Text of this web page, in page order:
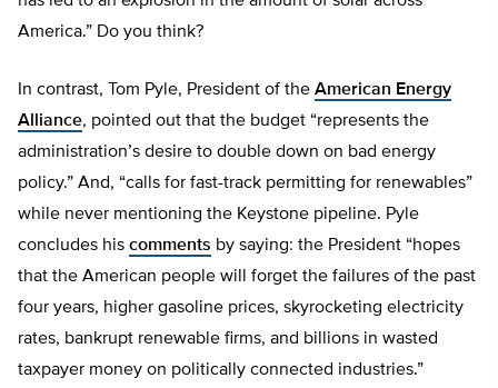
America.” Do you think?
In contrast, Tom Pyle, President of the American Energy
Alliance, pointed out that the budget “represents the
administration’s desire to double down on bad energy
policy.” And, “calls for fast-track permitting for renewables”
while never mentioning the Keystone pipeline. Pyle
concludes his comments by saying: the President “hopes
that the American people will forget the failures of the past
four years, higher gasoline prices, skyrocketing electricity
rates, bankrupt renewable firms, and billions in wasted
taxpayer money on politically connected industries.”